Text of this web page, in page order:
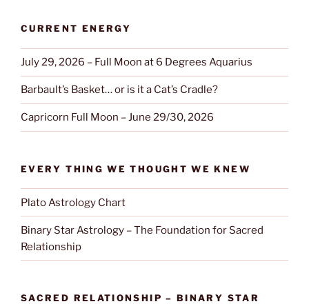
CURRENT ENERGY
July 29, 2026 – Full Moon at 6 Degrees Aquarius
Barbault’s Basket… or is it a Cat’s Cradle?
Capricorn Full Moon – June 29/30, 2026
EVERY THING WE THOUGHT WE KNEW
Plato Astrology Chart
Binary Star Astrology – The Foundation for Sacred
Relationship
SACRED RELATIONSHIP – BINARY STAR